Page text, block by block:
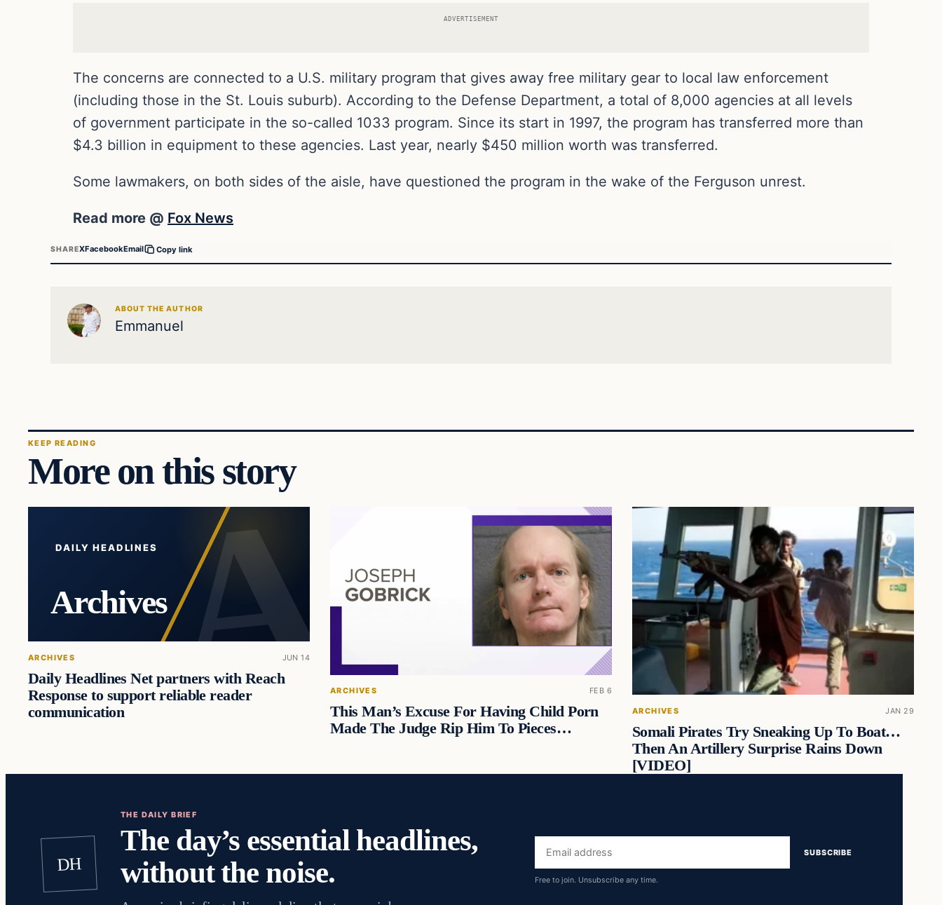
ADVERTISEMENT
The concerns are connected to a U.S. military program that gives away free military gear to local law enforcement
(including those in the St. Louis suburb). According to the Defense Department, a total of 8,000 agencies at all levels
of government participate in the so-called 1033 program. Since its start in 1997, the program has transferred more than
$4.3 billion in equipment to these agencies. Last year, nearly $450 million worth was transferred.
Some lawmakers, on both sides of the aisle, have questioned the program in the wake of the Ferguson unrest.
Read more @ Fox News
SHAREXFacebookEmail Copy link
ABOUT THE AUTHOR
Emmanuel
KEEP READING
More on this story
DAILY HEADLINES
Archives
ARCHIVES JUN 14
Daily Headlines Net partners with Reach
Response to support reliable reader
communication
ARCHIVES FEB 6
This Man’s Excuse For Having Child Porn
Made The Judge Rip Him To Pieces…
ARCHIVES JAN 29
Somali Pirates Try Sneaking Up To Boat…
Then An Artillery Surprise Rains Down
[VIDEO]
DH
THE DAILY BRIEF
The day’s essential headlines,
without the noise.
Email
address
SUBSCRIBE
Free to join. Unsubscribe any time.